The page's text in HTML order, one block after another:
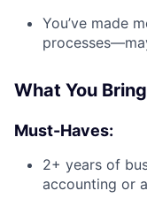
You’ve made
What You Bring
Must-Haves:
2+ years of
accounting or